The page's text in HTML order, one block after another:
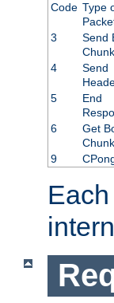
Code Type
3
Send
Chunk
4
Send
5
End
6
Get
Chunk
9